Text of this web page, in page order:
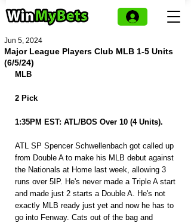
Major League Players Club MLB 1-5 Units
(6/5/24)
Jun 5, 2024
MLB
2 Pick
1:35PM EST: ATL/BOS Over 10 (4 Units).
ATL SP Spencer Schwellenbach got called up
from Double A to make his MLB debut against
the Nationals at Home last week, allowing 3
runs over 5IP. He's never made a Triple A start
and made just 2 starts a Double A. He's not
exactly MLB ready just yet and now he has to
go into Fenway. Cats out of the bag and